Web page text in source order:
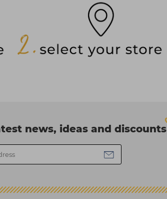
news, ideas and discounts